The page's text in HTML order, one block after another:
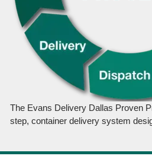
The Evans Delivery Dallas Proven
step, container delivery system